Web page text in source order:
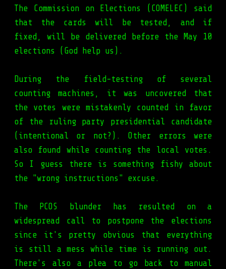
The Commission on Elections (COMELEC) said
that the cards will be tested, and if
fixed, will be delivered before the May 10
elections (God help us).
During the field-testing of several
counting machines, it was uncovered that
the votes were mistakenly counted in favor
of the ruling party presidential candidate
(intentional or not?). Other errors were
also found while counting the local votes.
So I guess there is something fishy about
the "wrong instructions" excuse.
The PCOS blunder has resulted on a
widespread call to postpone the elections
since it's pretty obvious that everything
is still a mess while time is running out.
There's also a plea to go back to manual